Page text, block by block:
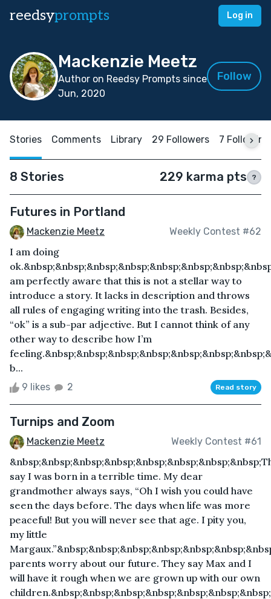
reedsyprompts Log in
Mackenzie Meetz
Author on Reedsy Prompts since
Jun, 2020
Follow
Stories Comments Library 29 Followers 7 Following
8 Stories 229 karma pts ?
Futures in Portland
Mackenzie Meetz Weekly Contest #62
I am doing
am perfectly aware that this is not a stellar way to
introduce a story. It lacks in description and throws
all rules of engaging writing into the trash. Besides,
“ok” is a sub-par adjective. But I cannot think of any
other way to describe how I’m
b...
9 likes 2 Read story
Turnips and Zoom
Mackenzie Meetz Weekly Contest #61
say I was born in a terrible time. My dear
grandmother always says, “Oh I wish you could have
seen the days before. The days when life was more
peaceful! But you will never see that age. I pity you,
my little
parents worry about our future. They say Max and I
will have it rough when we are grown up with our own